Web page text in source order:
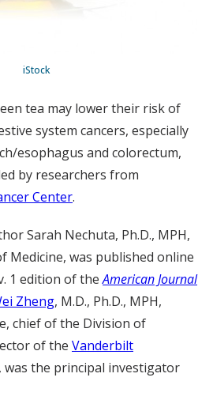
iStock
tea may lower their risk of
system cancers, especially
esophagus and colorectum,
by researchers from
Center.
Sarah Nechuta, Ph.D., MPH,
Medicine, was published online
1 edition of theAmerican Journal
Zheng, M.D., Ph.D., MPH,
chief of the Division of
of the Vanderbilt
, was the principal investigator